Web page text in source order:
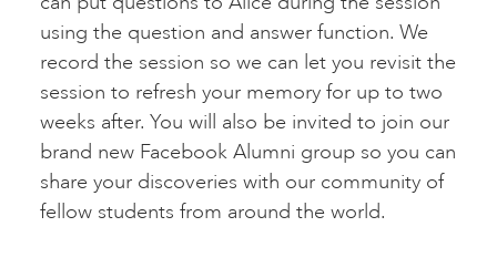
using the question and answer function. We
record the session so we can let you revisit the
session to refresh your memory for up to two
weeks after. You will also be invited to join our
brand new Facebook Alumni group so you can
share your discoveries with our community of
fellow students from around the world.